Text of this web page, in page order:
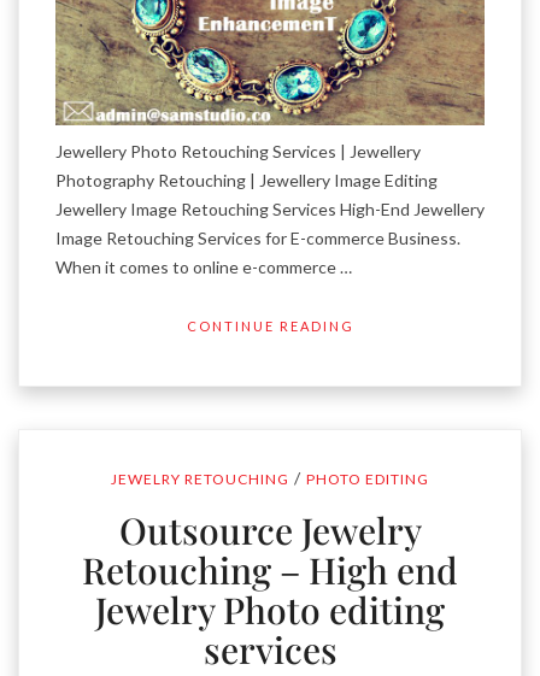
Jewellery Photo Retouching Services | Jewellery
Photography Retouching | Jewellery Image Editing
Jewellery Image Retouching Services High-End Jewellery
Image Retouching Services for E-commerce Business.
When it comes to online e-commerce …
CONTINUE READING
JEWELRY RETOUCHING / PHOTO EDITING
Outsource Jewelry
Retouching – High end
Jewelry Photo editing
services